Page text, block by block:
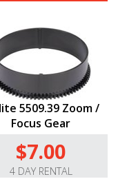
5509.39 Zoom /
Focus Gear
$7.00
4 DAY RENTAL